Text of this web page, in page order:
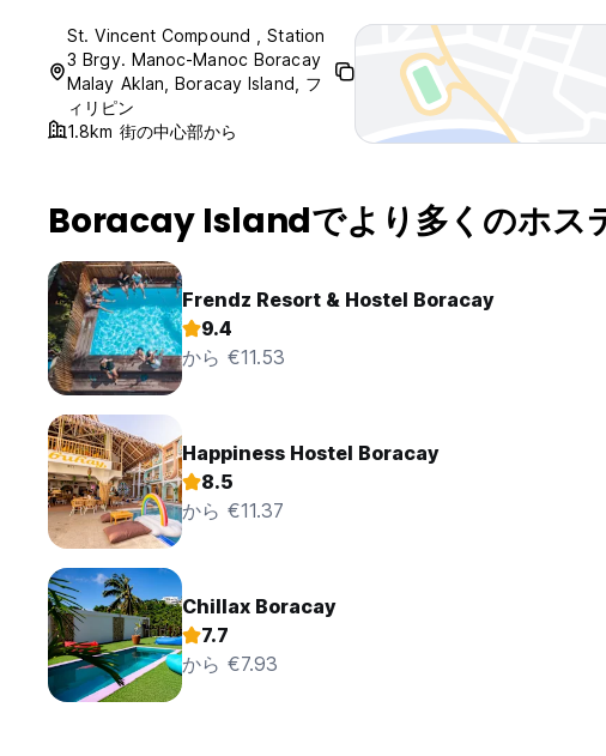
personnel or other hotel guests.
9. Guests may not move furnishings, or interfere with the
premises of the hotel without the consent of the hotel
report this to the reception and we will repair this as soon as
10. A guest may not use his or her own electrical appliances,
You can use electric razors, hairdryers or chargers for laptops,
the reception area. The guest can bring his girl/ boyfriend in the
more persons than original booked, if more persons are admitted
12. If the guest becomes ill or injured, the hotel can help the
for the guest to be taken to hospital, all at the guest expenses.
13. Upon departing, guests are obliged to turn off all water
conditioning and to shut the door as they leave. Keep your door
14. Washing of clothes is not allowed in the room, laundry is
15. The use of Wi-Fi in the lounge area, your room and dining
16. For security reasons, it is not appropriate to leave children
or other areas on the hotel premises. Running and playing in the
17. Dogs and other animals can only be accommodated in the
and pose no health risk. Noisy animals will be refused. Only one
bears full responsibility for any damage caused by their pet. Pets
18. Guests are to observe night time peace and quiet in the
other guests accommodated in the hotel.
19. Long distance bookings in the country or abroad from
the total booking fee. This amount will be deposited in a Peso
the reception of the hotel for their bookings.
20. Complaints by guests and any possible suggestions for
management.
St. Vincent Compound , Station
3 Brgy. Manoc-Manoc Boracay
Malay Aklan, Boracay Island, フ
ィリピン
1.8km 街の中心部から
Boracay Islandでより多くのホス
Frendz Resort & Hostel Boracay
9.4
から €11.53
Happiness Hostel Boracay
8.5
から €11.37
Chillax Boracay
7.7
から €7.93